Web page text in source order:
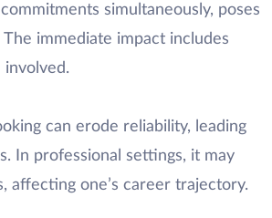
simultaneously, poses
immediate impact includes
can erode reliability, leading
In professional settings, it may
affecting one’s career trajectory.